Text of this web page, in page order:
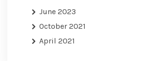
June 2023
October 2021
April 2021